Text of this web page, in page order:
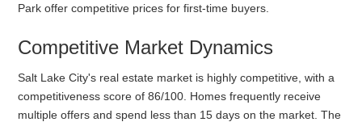
Park offer competitive prices for first-time buyers.
Competitive Market Dynamics
Salt Lake City's real estate market is highly competitive, with a
competitiveness score of 86/100. Homes frequently receive
multiple offers and spend less than 15 days on the market. The